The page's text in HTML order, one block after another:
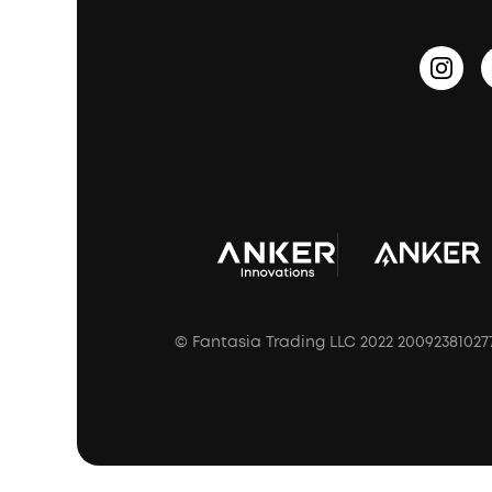
Prescription After Sales Policy
© Fantasia Trading LLC 2022